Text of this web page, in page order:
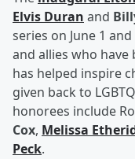
Elvis Duran and
series on June 1
and allies who
has helped inspire
given back to
honorees include
Cox, Melissa
Peck.